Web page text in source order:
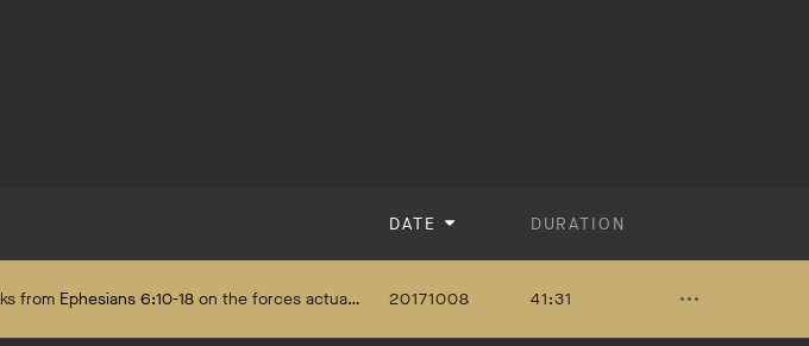
DATE DURATION
from Ephesians 6:10-18on the forces actually at work in spiritual warfare and what it means for us to put on "the armor of God." 20171008 41:31